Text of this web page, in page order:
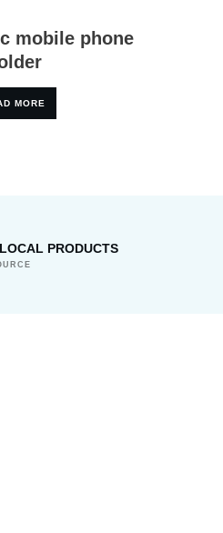
mobile phone
MORE
PRODUCTS